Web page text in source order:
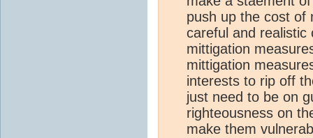
push up the cost of
careful and realistic
mittigation
mittigation
interests to rip off
just need to be on
righteousness on
make them